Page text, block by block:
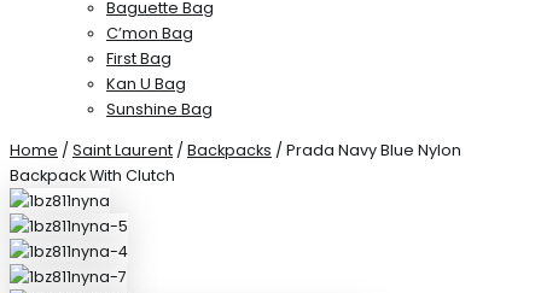
Baguette Bag
C’mon Bag
First Bag
Kan U Bag
Sunshine Bag
Home / Saint Laurent / Backpacks / Prada Navy Blue Nylon
Backpack With Clutch